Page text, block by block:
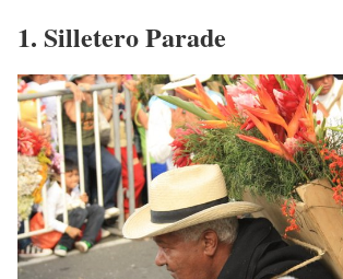
1. Silletero Parade